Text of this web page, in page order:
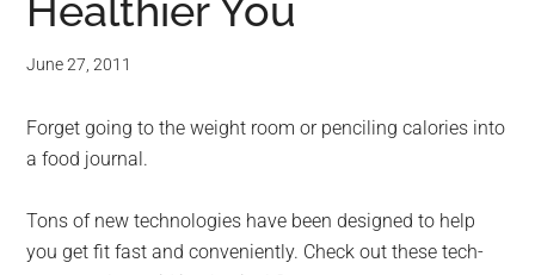
Healthier You
June 27, 2011
Forget going to the weight room or penciling calories into
a food journal.
Tons of new technologies have been designed to help
you get fit fast and conveniently. Check out these tech-